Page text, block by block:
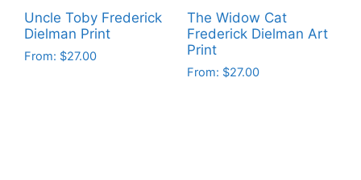
on
the
product
page
Uncle Toby Frederick
Dielman Print
From: $27.00
The Widow Cat
Frederick Dielman Art
Print
From: $27.00